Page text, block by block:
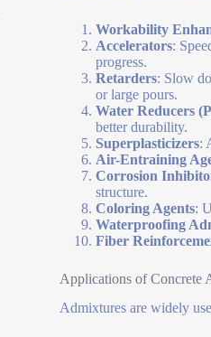
Workability
Accelerators:
progress.
Retarders: Slow
or large pours.
Water Reducers
better durability.
Superplasticizers:
Air-Entraining
Corrosion
structure.
Coloring Agents:
Waterproofing
Fiber
Applications of Concrete
Admixtures are widely